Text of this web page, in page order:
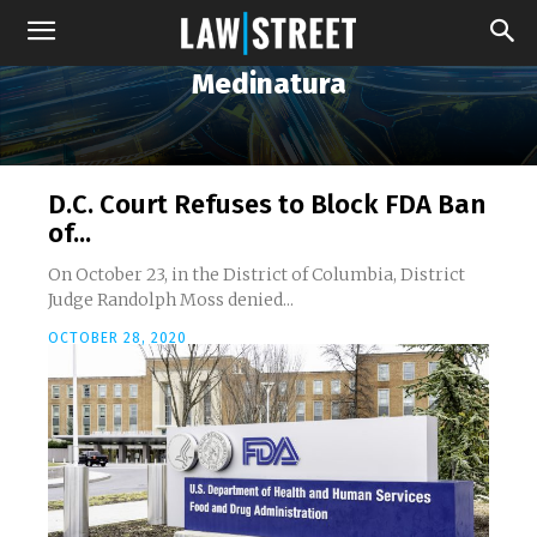
Medinatura
D.C. Court Refuses to Block FDA Ban
of...
On October 23, in the District of Columbia, District
Judge Randolph Moss denied...
OCTOBER 28, 2020